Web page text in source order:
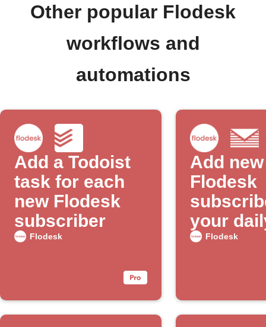
Other popular Flodesk
workflows and
automations
Add a Todoist
task for each
new Flodesk
subscriber
Flodesk
Add new
Flodesk
your
email
Flodesk